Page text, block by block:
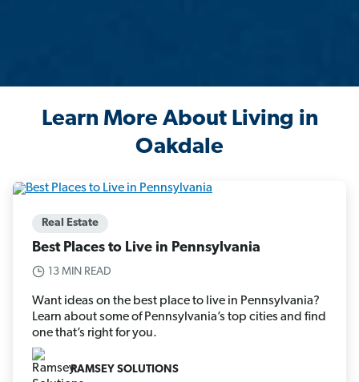
Learn More About Living in
Oakdale
Real Estate
Best Places to Live in Pennsylvania
13 MIN READ
Want ideas on the best place to live in Pennsylvania?
Learn about some of Pennsylvania’s top cities and find
one that’s right for you.
RAMSEY SOLUTIONS